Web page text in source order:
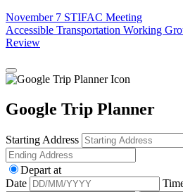
Post
navigation
November 7 STIFAC Meeting
Accessible Transportation Working
Review
Google Trip Planner
Starting Address
Depart at
Date